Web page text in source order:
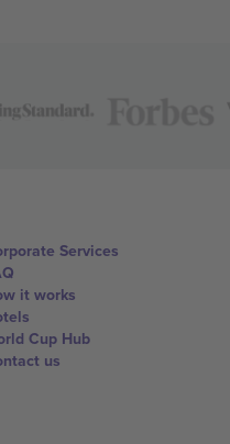
Services
it works
Cup Hub
us